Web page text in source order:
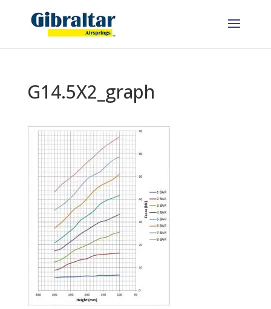
G14.5X2_graph